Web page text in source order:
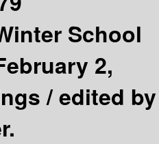
School
2,
/edited by